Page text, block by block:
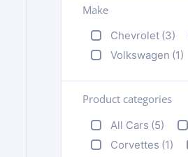
Make
+
Chevrolet (3)
Volkswagen (1)
Product categories
+
All Cars (5)
Corvettes (1)